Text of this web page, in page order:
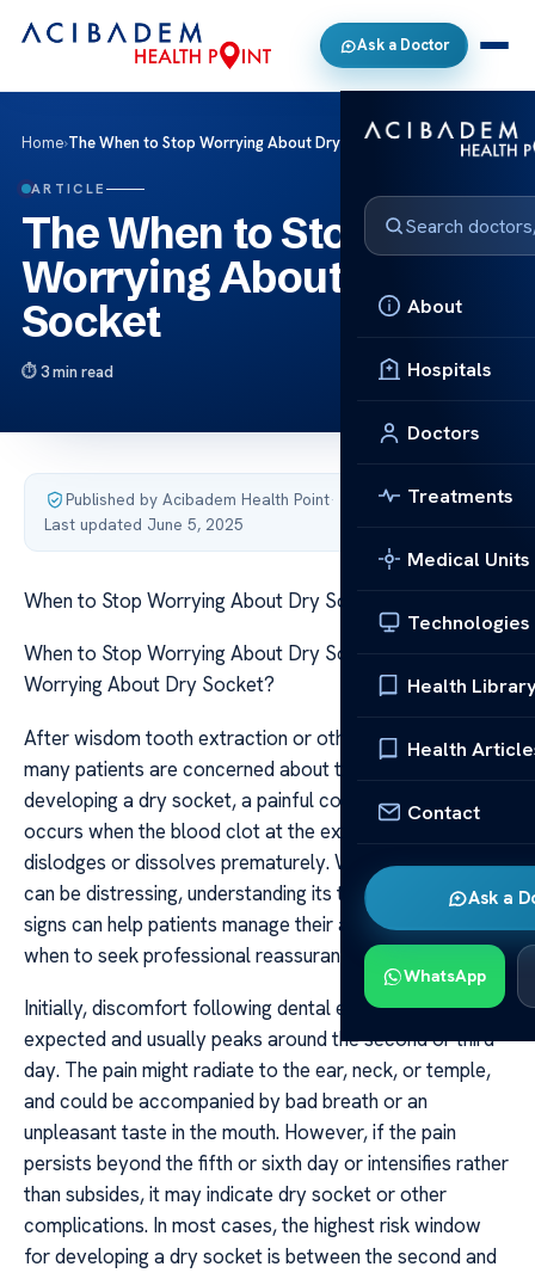
Ask a Doctor
About
Hospitals
Doctors
Treatments
Medical Units
Technologies
Health
Health
Contact
Ask a
WhatsApp
Home›The When to Stop Worrying About Dry Socket
ARTICLE
The When to Stop
Worrying About Dry
Socket
3 min read
Published by Acibadem Health Point·
Last updated June 5, 2025
When to Stop Worrying About Dry Socket
When to Stop Worrying About Dry Socket When to Stop
Worrying About Dry Socket?
After wisdom tooth extraction or other dental surgeries,
many patients are concerned about the possibility of
developing a dry socket, a painful complication that
occurs when the blood clot at the extraction site
dislodges or dissolves prematurely. While dry socket
can be distressing, understanding its typical timeline and
signs can help patients manage their anxiety and know
when to seek professional reassurance or intervention.
Initially, discomfort following dental extraction is
expected and usually peaks around the second or third
day. The pain might radiate to the ear, neck, or temple,
and could be accompanied by bad breath or an
unpleasant taste in the mouth. However, if the pain
persists beyond the fifth or sixth day or intensifies rather
than subsides, it may indicate dry socket or other
complications. In most cases, the highest risk window
for developing a dry socket is between the second and